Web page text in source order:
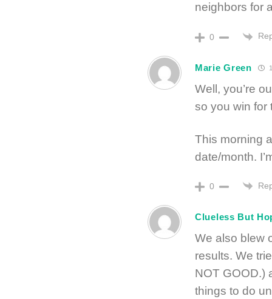
neighbors for
0
Marie Green
Well, you’re
so you win for
This morning
date/month.
0
Clueless But
We also blew
results. We
NOT GOOD.)
things to do